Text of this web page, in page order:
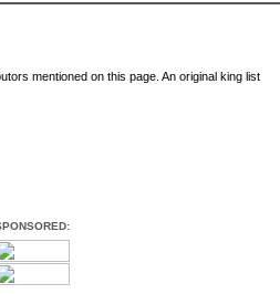
mentioned on this page. An original king list